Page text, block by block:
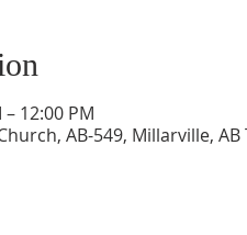
12:00 PM
AB-549, Millarville, AB